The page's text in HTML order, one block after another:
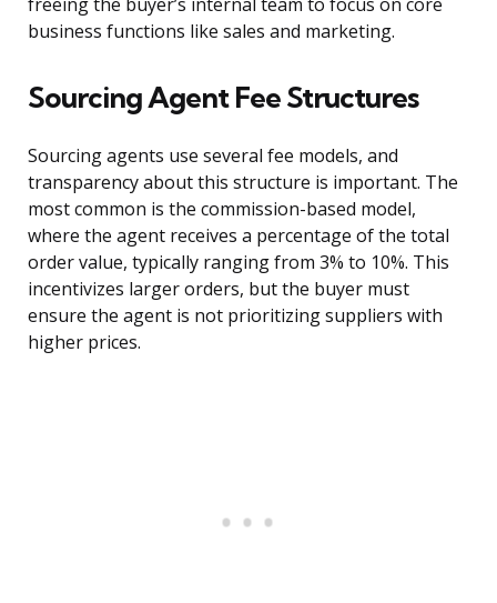
freeing the buyer’s internal team to focus on core
business functions like sales and marketing.
Sourcing Agent Fee Structures
Sourcing agents use several fee models, and
transparency about this structure is important. The
most common is the commission-based model,
where the agent receives a percentage of the total
order value, typically ranging from 3% to 10%. This
incentivizes larger orders, but the buyer must
ensure the agent is not prioritizing suppliers with
higher prices.